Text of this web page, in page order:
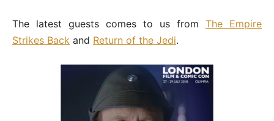
The latest guests comes to us from The Empire
Strikes Back and Return of the Jedi.